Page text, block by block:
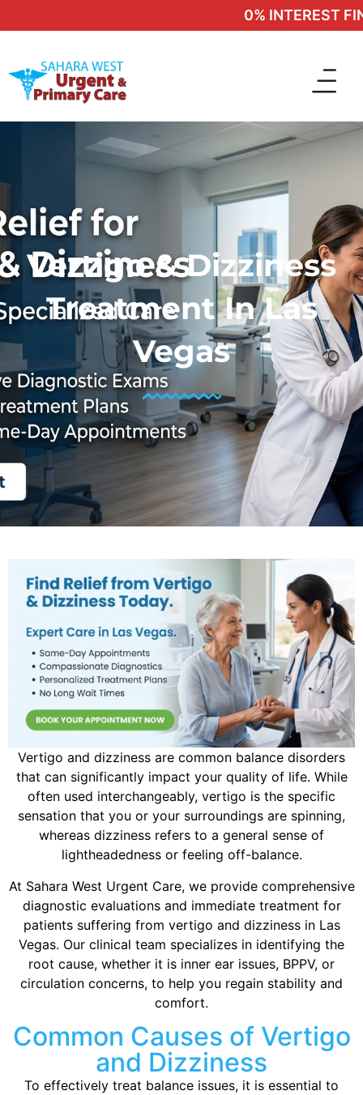
0% INTEREST
Vertigo & Dizziness
Treatment In Las
Vegas
Vertigo and dizziness are common balance disorders
that can significantly impact your quality of life. While
often used interchangeably, vertigo is the specific
sensation that you or your surroundings are spinning,
whereas dizziness refers to a general sense of
lightheadedness or feeling off-balance.
At Sahara West Urgent Care, we provide comprehensive
diagnostic evaluations and immediate treatment for
patients suffering from vertigo and dizziness in Las
Vegas. Our clinical team specializes in identifying the
root cause, whether it is inner ear issues, BPPV, or
circulation concerns, to help you regain stability and
comfort.
Common Causes of Vertigo
and Dizziness
To effectively treat balance issues, it is essential to